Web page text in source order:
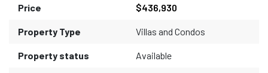
Price $436,930
Property Type Villas and Condos
Property status Available